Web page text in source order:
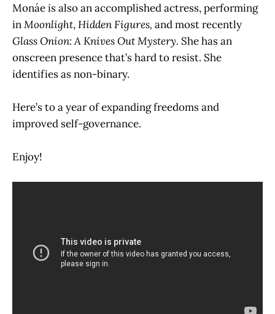
Monáe is also an accomplished actress, performing
inMoonlight,Hidden Figures, and most recently
Glass Onion: A Knives Out Mystery. She has an
onscreen presence that’s hard to resist. She
identifies as non-binary.
Here’s to a year of expanding freedoms and
improved self-governance.
Enjoy!